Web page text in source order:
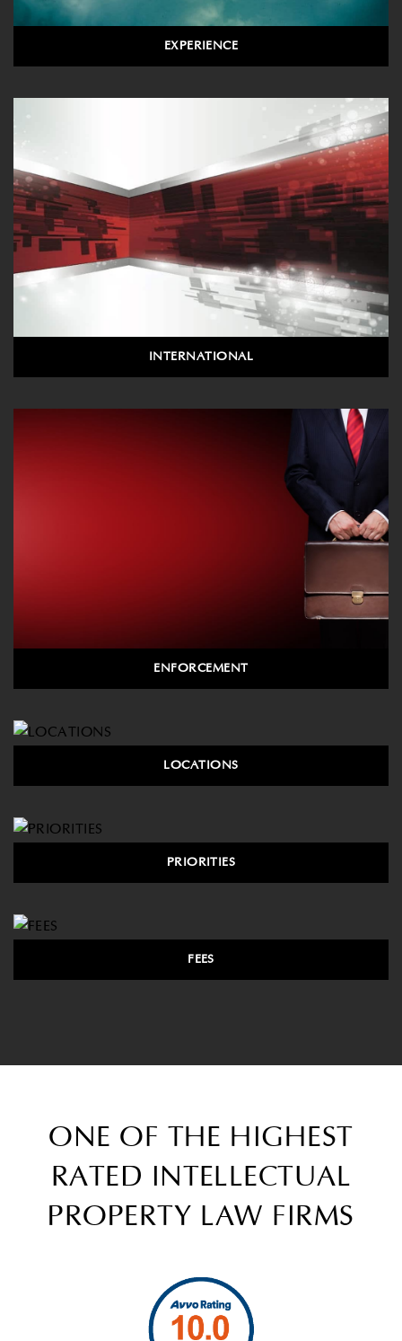
EXPERIENCE
INTERNATIONAL
ENFORCEMENT
LOCATIONS
PRIORITIES
FEES
ONE OF THE HIGHEST
RATED INTELLECTUAL
PROPERTY LAW FIRMS